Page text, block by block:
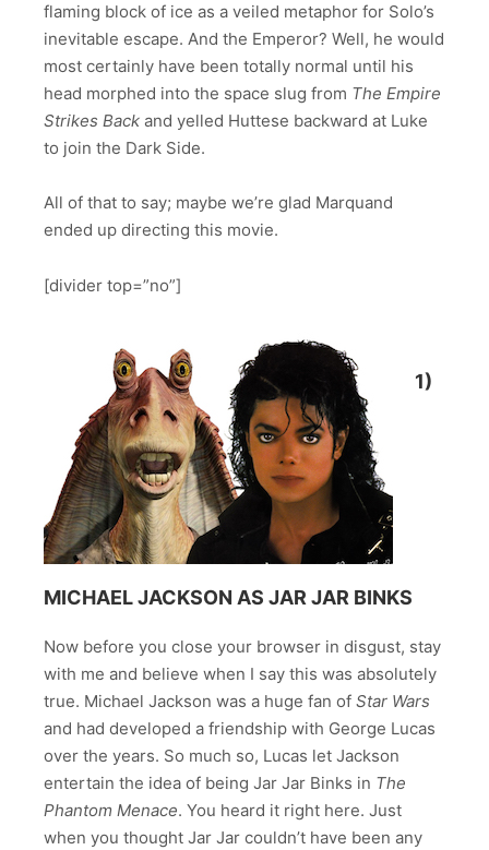
flaming block of ice as a veiled metaphor for Solo’s
inevitable escape. And the Emperor? Well, he would
most certainly have been totally normal until his
head morphed into the space slug from The Empire
Strikes Back and yelled Huttese backward at Luke
to join the Dark Side.
All of that to say; maybe we’re glad Marquand
ended up directing this movie.
[divider top=”no”]
1)
MICHAEL JACKSON AS JAR JAR BINKS
Now before you close your browser in disgust, stay
with me and believe when I say this was absolutely
true. Michael Jackson was a huge fan of Star Wars
and had developed a friendship with George Lucas
over the years. So much so, Lucas let Jackson
entertain the idea of being Jar Jar Binks in The
Phantom Menace. You heard it right here. Just
when you thought Jar Jar couldn’t have been any